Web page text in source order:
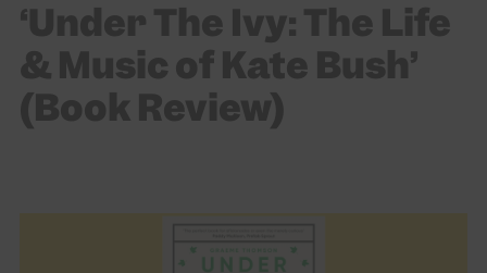
‘Under The Ivy: The Life
& Music of Kate Bush’
(Book Review)